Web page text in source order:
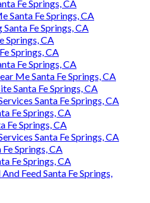
Fe Springs, CA
Santa Fe Springs, CA
Fe Springs, CA
Springs, CA
Springs, CA
Fe Springs, CA
Me Santa Fe Springs, CA
Santa Fe Springs, CA
Santa Fe Springs, CA
Fe Springs, CA
Fe Springs, CA
Santa Fe Springs, CA
Springs, CA
Fe Springs, CA
Feed Santa Fe Springs,